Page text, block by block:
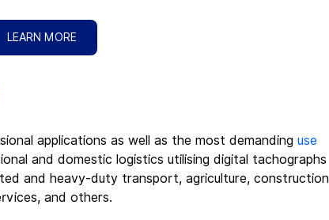
LEARN MORE
applications as well as the most demanding use
and domestic logistics utilising digital tachographs
and heavy-duty transport, agriculture, construction
and others.